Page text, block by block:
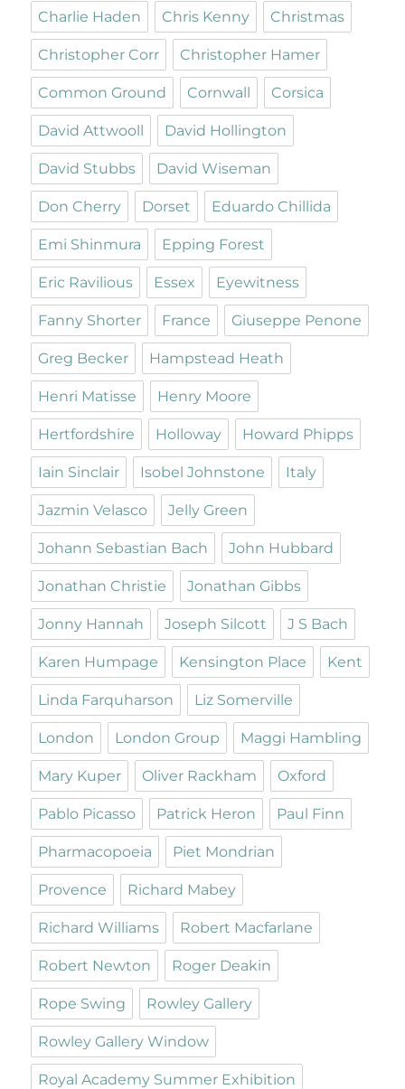
Charlie Haden Chris Kenny Christmas
Christopher Corr Christopher Hamer
Common Ground Cornwall Corsica
David Attwooll David Hollington
David Stubbs David Wiseman
Don Cherry Dorset Eduardo Chillida
Emi Shinmura Epping Forest
Eric Ravilious Essex Eyewitness
Fanny Shorter France Giuseppe Penone
Greg Becker Hampstead Heath
Henri Matisse Henry Moore
Hertfordshire Holloway Howard Phipps
Iain Sinclair Isobel Johnstone Italy
Jazmin Velasco Jelly Green
Johann Sebastian Bach John Hubbard
Jonathan Christie Jonathan Gibbs
Jonny Hannah Joseph Silcott J S Bach
Karen Humpage Kensington Place Kent
Linda Farquharson Liz Somerville
London London Group Maggi Hambling
Mary Kuper Oliver Rackham Oxford
Pablo Picasso Patrick Heron Paul Finn
Pharmacopoeia Piet Mondrian
Provence Richard Mabey
Richard Williams Robert Macfarlane
Robert Newton Roger Deakin
Rope Swing Rowley Gallery
Rowley Gallery Window
Royal Academy Summer Exhibition